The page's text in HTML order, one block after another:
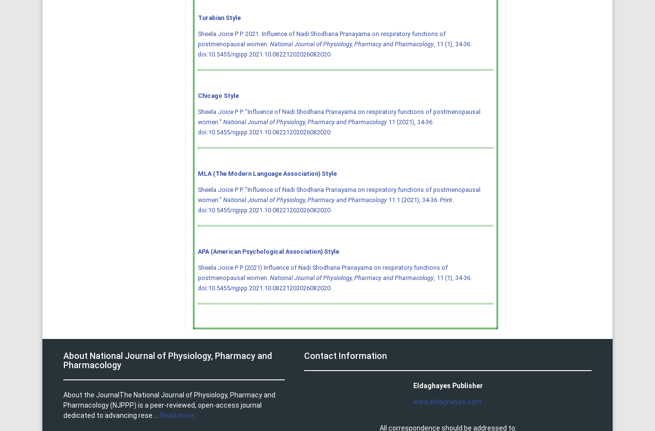
Turabian Style
Sheela Joice P P. 2021. Influence of Nadi Shodhana Pranayama on respiratory functions of
postmenopausal women. National Journal of Physiology, Pharmacy and Pharmacology, 11 (1), 34-36.
doi:10.5455/njppp.2021.10.08221202026082020
Chicago Style
Sheela Joice P P. "Influence of Nadi Shodhana Pranayama on respiratory functions of postmenopausal
women." National Journal of Physiology, Pharmacy and Pharmacology11 (2021), 34-36.
doi:10.5455/njppp.2021.10.08221202026082020
MLA (The Modern Language Association) Style
Sheela Joice P P. "Influence of Nadi Shodhana Pranayama on respiratory functions of postmenopausal
women." National Journal of Physiology, Pharmacy and Pharmacology11.1 (2021), 34-36. Print.
doi:10.5455/njppp.2021.10.08221202026082020
APA (American Psychological Association) Style
Sheela Joice P P (2021) Influence of Nadi Shodhana Pranayama on respiratory functions of
postmenopausal women. National Journal of Physiology, Pharmacy and Pharmacology, 11 (1), 34-36.
doi:10.5455/njppp.2021.10.08221202026082020
About National Journal of Physiology, Pharmacy and
Pharmacology
About the JournalThe National Journal of Physiology, Pharmacy and
Pharmacology (NJPPP) is a peer-reviewed, open-access journal
dedicated to advancing rese ...
Read more
Contact Information
Eldaghayes Publisher
www.eldaghayes.com
All correspondence should be addressed to: